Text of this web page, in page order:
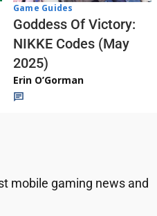
Game Guides
Goddess Of Victory:
NIKKE Codes (May
2025)
Erin O’Gorman
mobile gaming news and